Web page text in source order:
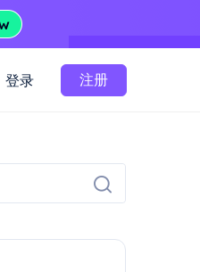
登录 注册